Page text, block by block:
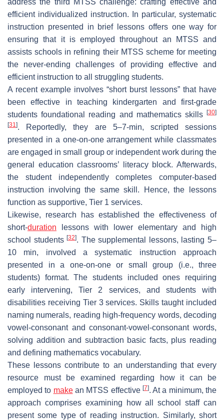
efficient individualized instruction. In particular, systematic
instruction presented in brief lessons offers one way for
ensuring that it is employed throughout an MTSS and
assists schools in refining their MTSS scheme for meeting
the never-ending challenges of providing effective and
efficient instruction to all struggling students.
A recent example involves “short burst lessons” that have
been effective in teaching kindergarten and first-grade
students foundational reading and mathematics skills [30]
[31 ]. Reportedly, they are 5–7-min, scripted sessions
presented in a one-on-one arrangement while classmates
are engaged in small group or independent work during the
general education classrooms’ literacy block. Afterwards,
the student independently completes computer-based
instruction involving the same skill. Hence, the lessons
function as supportive, Tier 1 services.
Likewise, research has established the effectiveness of
short-duration lessons with lower elementary and high
school students[32]. The supplemental lessons, lasting 5–
10 min, involved a systematic instruction approach
presented in a one-on-one or small group (i.e., three
students) format. The students included ones requiring
early intervening, Tier 2 services, and students with
disabilities receiving Tier 3 services. Skills taught included
naming numerals, reading high-frequency words, decoding
vowel-consonant and consonant-vowel-consonant words,
solving addition and subtraction basic facts, plus reading
and defining mathematics vocabulary.
These lessons contribute to an understanding that every
resource must be examined regarding how it can be
employed to makean MTSS effective [7]. At a minimum, the
approach comprises examining how all school staff can
present some type of reading instruction. Similarly, short